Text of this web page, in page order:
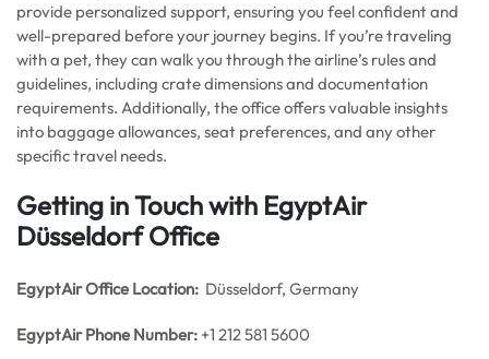
provide personalized support, ensuring you feel confident and
well-prepared before your journey begins. If you’re traveling
with a pet, they can walk you through the airline’s rules and
guidelines, including crate dimensions and documentation
requirements. Additionally, the office offers valuable insights
into baggage allowances, seat preferences, and any other
specific travel needs.
Getting in Touch with EgyptAir
Düsseldorf Office
EgyptAir Office Location: Düsseldorf, Germany
EgyptAir Phone Number: +1 212 581 5600